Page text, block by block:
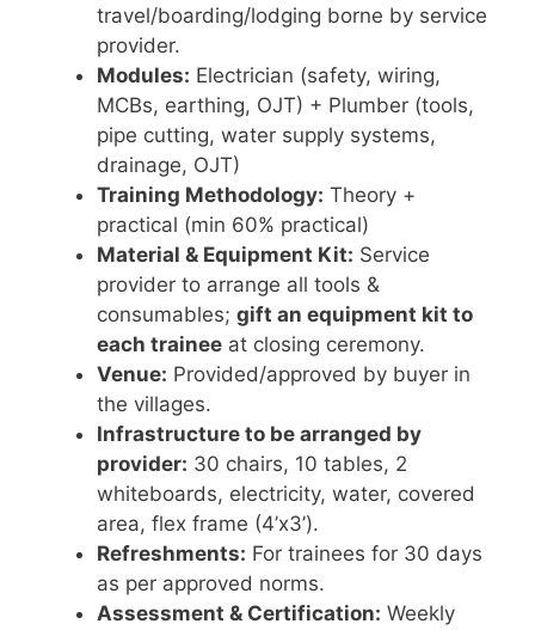
travel/boarding/lodging borne by service
provider.
Modules: Electrician (safety, wiring,
MCBs, earthing, OJT) + Plumber (tools,
pipe cutting, water supply systems,
drainage, OJT)
Training Methodology: Theory +
practical (min 60% practical)
Material & Equipment Kit: Service
provider to arrange all tools &
consumables; gift an equipment kit to
each trainee at closing ceremony.
Venue: Provided/approved by buyer in
the villages.
Infrastructure to be arranged by
provider: 30 chairs, 10 tables, 2
whiteboards, electricity, water, covered
area, flex frame (4’x3’).
Refreshments: For trainees for 30 days
as per approved norms.
Assessment & Certification: Weekly